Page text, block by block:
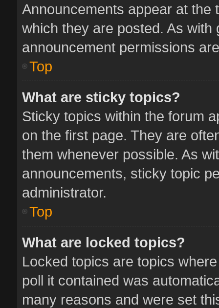
Announcements appear at the
which they are posted. As with
announcement permissions
Top
What are sticky topics?
Sticky topics within the forum
on the first page. They are
them whenever possible. As
announcements, sticky topic
administrator.
Top
What are locked topics?
Locked topics are topics
poll it contained was
many reasons and were set